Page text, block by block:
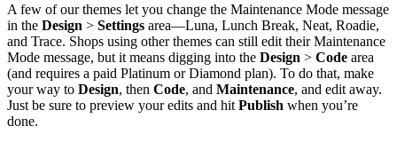
A few of our themes let you change the Maintenance Mode message
in the Design > Settings area—Luna, Lunch Break, Neat, Roadie,
and Trace. Shops using other themes can still edit their Maintenance
Mode message, but it means digging into the Design > Code area
(and requires a paid Platinum or Diamond plan). To do that, make
your way to Design, then Code, and Maintenance, and edit away.
Just be sure to preview your edits and hit Publish when you’re
done.